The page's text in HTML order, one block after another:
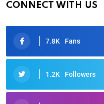
CONNECT WITH US
7.8K Fans
1.2K Followers